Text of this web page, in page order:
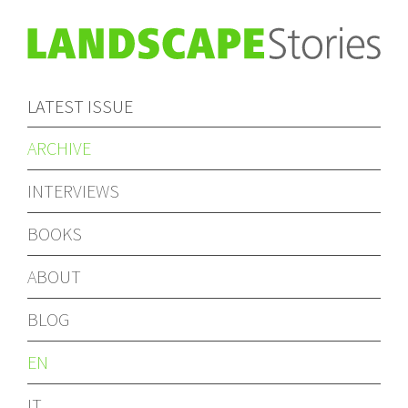
LATEST ISSUE
ARCHIVE
INTERVIEWS
BOOKS
ABOUT
BLOG
EN